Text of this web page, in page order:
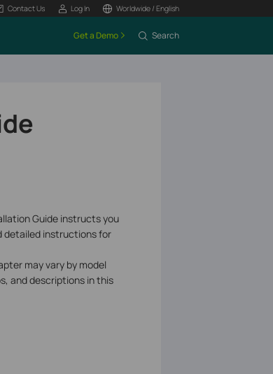
Contact Us Log In Worldwide / English
Get a Demo Search
Guide instructs you
detailed instructions for
may vary by model
and descriptions in this